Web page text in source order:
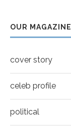
Thumbnail
youtube
Thumbnail
youtube
OUR MAGAZINE
cover story
celeb profile
political